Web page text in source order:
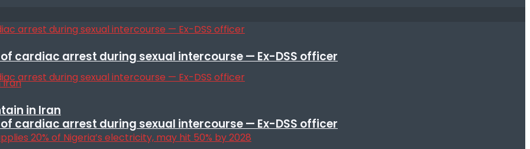
cardiac arrest during sexual intercourse — Ex-DSS officer
cardiac arrest during sexual intercourse — Ex-DSS officer
in Iran